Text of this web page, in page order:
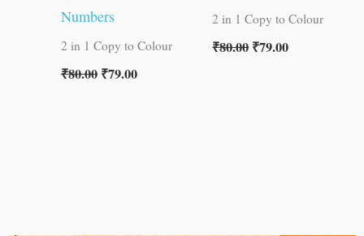
Numbers
2 in 1 Copy to Colour
₹80.00 ₹79.00
2 in 1 Copy to Colour
₹80.00₹79.00